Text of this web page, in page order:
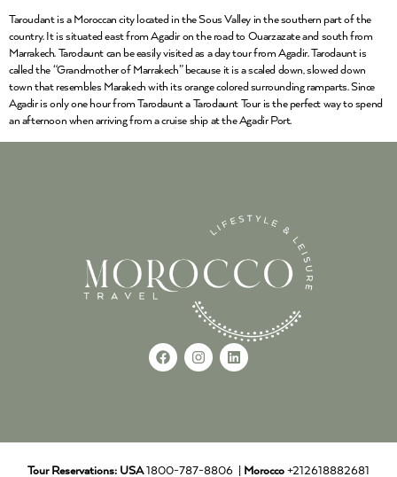
Taroudant is a Moroccan city located in the Sous Valley in the southern part of the
country. It is situated east from Agadir on the road to Ouarzazate and south from
Marrakech. Tarodaunt can be easily visited as a day tour from Agadir. Tarodaunt is
called the “Grandmother of Marrakech” because it is a scaled down, slowed down
town that resembles Marakech with its orange colored surrounding ramparts. Since
Agadir is only one hour from Tarodaunt a Tarodaunt Tour is the perfect way to spend
an afternoon when arriving from a cruise ship at the Agadir Port.
Tour Reservations: USA1800-787-8806 | Morocco +212618882681